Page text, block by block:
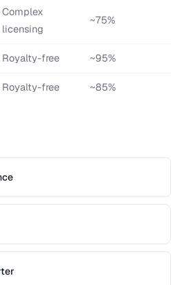
Complex
licensing
~75%
Royalty-free ~95%
Royalty-free ~85%